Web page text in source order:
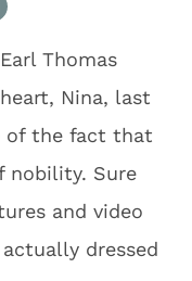
Thomas
Nina, last
of the fact that
nobility. Sure
and video
dressed